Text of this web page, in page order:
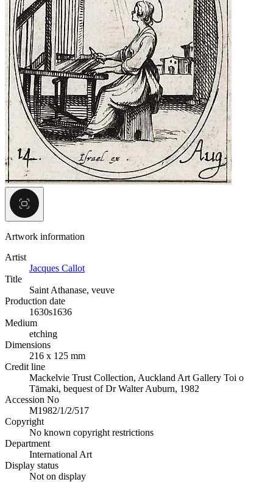
Artwork information
Artist
Jacques Callot
Title
Saint Athanase, veuve
Production date
1630s1636
Medium
etching
Dimensions
216 x 125 mm
Credit line
Mackelvie Trust Collection, Auckland Art Gallery Toi o
Tāmaki, bequest of Dr Walter Auburn, 1982
Accession No
M1982/1/2/517
Copyright
No known copyright restrictions
Department
International Art
Display status
Not on display